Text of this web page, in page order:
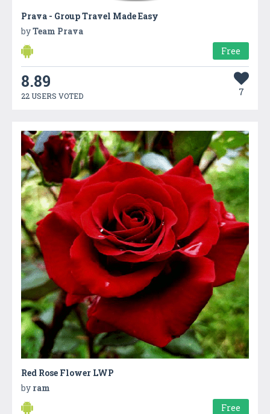
Prava - Group Travel Made Easy
byTeam Prava
Free
8.89
22 USERS VOTED 7
Red Rose Flower LWP
by ram
Free